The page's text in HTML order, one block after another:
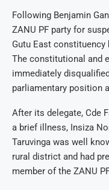
Following Benjamin
ZANU PF party for
Gutu East constituency
The constitutional and
immediately
parliamentary position
After its delegate, Cde
a brief illness, Insiza
Taruvinga was well
rural district and had
member of the ZANU